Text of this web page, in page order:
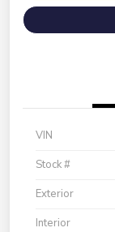
VIN
Stock #
Exterior
Interior